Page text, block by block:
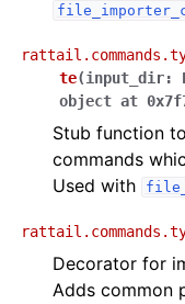
te(input_dir:
object at
Stub function
commands
Used with
Decorator for
Adds common